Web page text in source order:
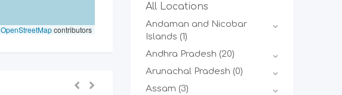
OpenStreetMapcontributors
All Locations
Andaman and Nicobar
Islands (1)
Andhra Pradesh (20)
Arunachal Pradesh (0)
Assam (3)